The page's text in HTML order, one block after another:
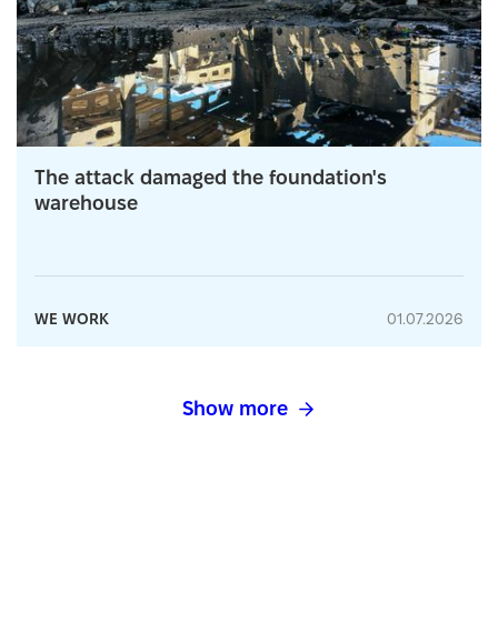
The attack damaged the foundation's
warehouse
WE WORK 01.07.2026
Show more